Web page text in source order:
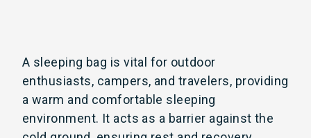
A sleeping bag is vital for outdoor
enthusiasts, campers, and travelers, providing
a warm and comfortable sleeping
environment. It acts as a barrier against the